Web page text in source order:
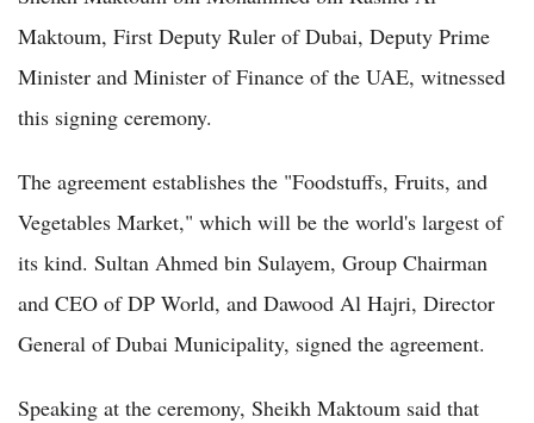
Maktoum, First Deputy Ruler of Dubai, Deputy Prime
Minister and Minister of Finance of the UAE, witnessed
this signing ceremony.
The agreement establishes the "Foodstuffs, Fruits, and
Vegetables Market," which will be the world's largest of
its kind. Sultan Ahmed bin Sulayem, Group Chairman
and CEO of DP World, and Dawood Al Hajri, Director
General of Dubai Municipality, signed the agreement.
Speaking at the ceremony, Sheikh Maktoum said that